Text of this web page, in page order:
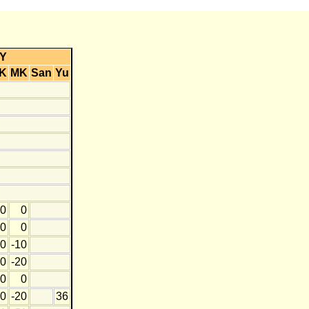
MK San Yu
0
0
0
0 -10
0 -20
0
-20
36